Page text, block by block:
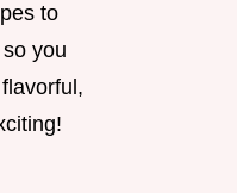
to
you